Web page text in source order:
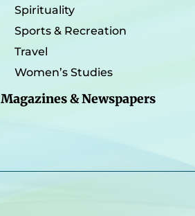
Spirituality
Sports & Recreation
Travel
Women’s Studies
Magazines & Newspapers